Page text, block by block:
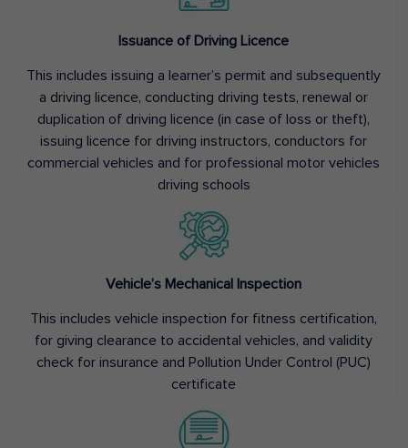
Issuance of Driving Licence
This includes issuing a learner’s permit and subsequently
a driving licence, conducting driving tests, renewal or
duplication of driving licence (in case of loss or theft),
issuing licence for driving instructors, conductors for
commercial vehicles and for professional motor vehicles
driving schools
Vehicle’s Mechanical Inspection
This includes vehicle inspection for fitness certification,
for giving clearance to accidental vehicles, and validity
check for insurance and Pollution Under Control (PUC)
certificate